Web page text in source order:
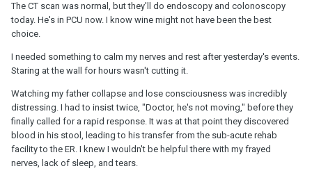
The CT scan was normal, but they'll do endoscopy and colonoscopy
today. He's in PCU now. I know wine might not have been the best
choice.
I needed something to calm my nerves and rest after yesterday's events.
Staring at the wall for hours wasn't cutting it.
Watching my father collapse and lose consciousness was incredibly
distressing. I had to insist twice, "Doctor, he's not moving," before they
finally called for a rapid response. It was at that point they discovered
blood in his stool, leading to his transfer from the sub-acute rehab
facility to the ER. I knew I wouldn't be helpful there with my frayed
nerves, lack of sleep, and tears.